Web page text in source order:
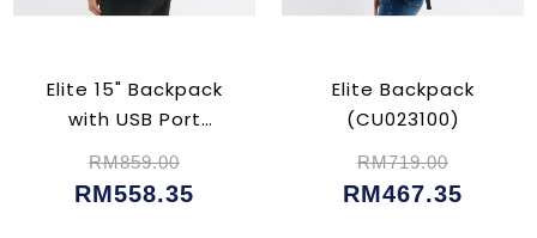
Elite 15" Backpack
with USB Port
RM859.00
RM558.35
Elite Backpack
(CU023100)
RM719.00
RM467.35